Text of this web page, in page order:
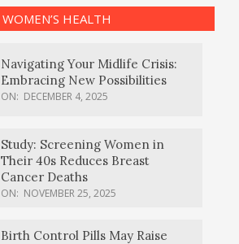
WOMEN’S HEALTH
Navigating Your Midlife Crisis:
Embracing New Possibilities
ON: DECEMBER 4, 2025
Study: Screening Women in
Their 40s Reduces Breast
Cancer Deaths
ON: NOVEMBER 25, 2025
Birth Control Pills May Raise